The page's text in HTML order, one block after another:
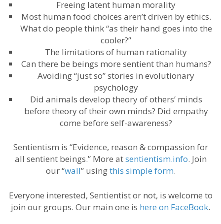
Freeing latent human morality
Most human food choices aren’t driven by ethics.
What do people think “as their hand goes into the
cooler?”
The limitations of human rationality
Can there be beings more sentient than humans?
Avoiding “just so” stories in evolutionary
psychology
Did animals develop theory of others’ minds
before theory of their own minds? Did empathy
come before self-awareness?
Sentientism is “Evidence, reason & compassion for
all sentient beings.” More atsentientism.info. Join
our “wall” usingthis simple form.
Everyone interested, Sentientist or not, is welcome to
join our groups. Our main one is here on FaceBook.